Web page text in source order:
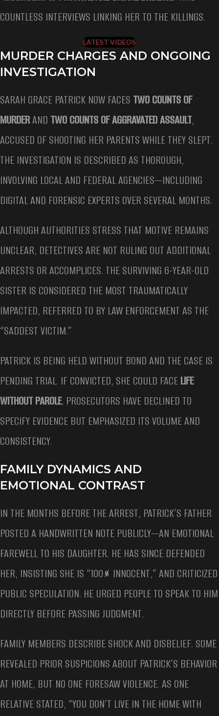
COUNTLESS INTERVIEWS LINKING HER TO THE KILLINGS.
LATEST VIDEOS
MURDER CHARGES AND ONGOING
INVESTIGATION
SARAH GRACE PATRICK NOW FACES TWO COUNTS OF
MURDERAND TWO COUNTS OF AGGRAVATED ASSAULT,
ACCUSED OF SHOOTING HER PARENTS WHILE THEY SLEPT.
THE INVESTIGATION IS DESCRIBED AS THOROUGH,
INVOLVING LOCAL AND FEDERAL AGENCIES—INCLUDING
DIGITAL AND FORENSIC EXPERTS OVER SEVERAL MONTHS.
ALTHOUGH AUTHORITIES STRESS THAT MOTIVE REMAINS
UNCLEAR, DETECTIVES ARE NOT RULING OUT ADDITIONAL
ARRESTS OR ACCOMPLICES. THE SURVIVING 6-YEAR-OLD
SISTER IS CONSIDERED THE MOST TRAUMATICALLY
IMPACTED, REFERRED TO BY LAW ENFORCEMENT AS THE
“SADDEST VICTIM.”
PATRICK IS BEING HELD WITHOUT BOND AND THE CASE IS
PENDING TRIAL. IF CONVICTED, SHE COULD FACELIFE
WITHOUT PAROLE. PROSECUTORS HAVE DECLINED TO
SPECIFY EVIDENCE BUT EMPHASIZED ITS VOLUME AND
CONSISTENCY.
FAMILY DYNAMICS AND
EMOTIONAL CONTRAST
IN THE MONTHS BEFORE THE ARREST, PATRICK’S FATHER
POSTED A HANDWRITTEN NOTE PUBLICLY—AN EMOTIONAL
FAREWELL TO HIS DAUGHTER. HE HAS SINCE DEFENDED
HER, INSISTING SHE IS “100% INNOCENT,” AND CRITICIZED
PUBLIC SPECULATION. HE URGED PEOPLE TO SPEAK TO HIM
DIRECTLY BEFORE PASSING JUDGMENT.
FAMILY MEMBERS DESCRIBE SHOCK AND DISBELIEF. SOME
REVEALED PRIOR SUSPICIONS ABOUT PATRICK’S BEHAVIOR
AT HOME, BUT NO ONE FORESAW VIOLENCE. AS ONE
RELATIVE STATED, “YOU DON’T LIVE IN THE HOME WITH